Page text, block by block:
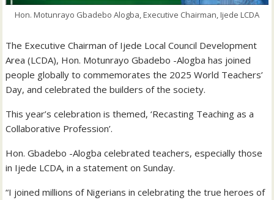
Hon. Motunrayo Gbadebo Alogba, Executive Chairman, Ijede LCDA
The Executive Chairman of Ijede Local Council Development
Area (LCDA), Hon. Motunrayo Gbadebo -Alogba has joined
people globally to commemorates the 2025 World Teachers’
Day, and celebrated the builders of the society.
This year’s celebration is themed, ‘Recasting Teaching as a
Collaborative Profession’.
Hon. Gbadebo -Alogba celebrated teachers, especially those
in Ijede LCDA, in a statement on Sunday.
“I joined millions of Nigerians in celebrating the true heroes of